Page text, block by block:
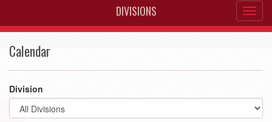
DIVISIONS
Calendar
Division